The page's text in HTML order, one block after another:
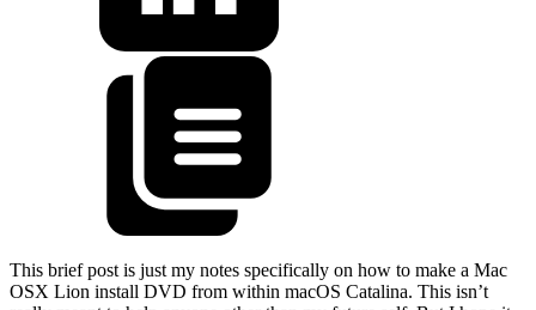
This brief post is just my notes specifically on how to make a Mac
OSX Lion install DVD from within macOS Catalina. This isn’t